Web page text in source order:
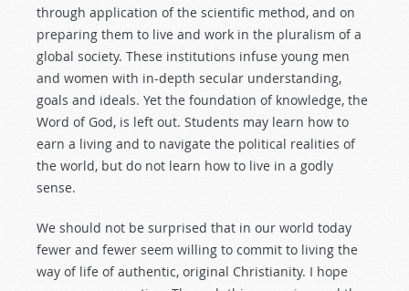
through application of the scientific method, and on
preparing them to live and work in the pluralism of a
global society. These institutions infuse young men
and women with in-depth secular understanding,
goals and ideals. Yet the foundation of knowledge, the
Word of God, is left out. Students may learn how to
earn a living and to navigate the political realities of
the world, but do not learn how to live in a godly
sense.
We should not be surprised that in our world today
fewer and fewer seem willing to commit to living the
way of life of authentic, original Christianity. I hope